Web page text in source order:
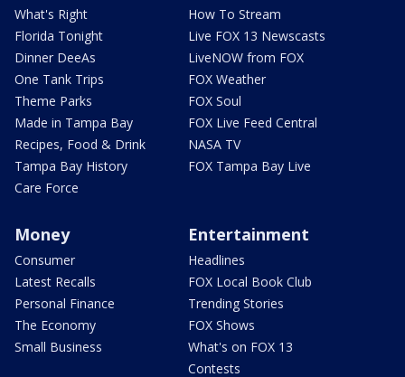
What's Right
Florida Tonight
Dinner DeeAs
One Tank Trips
Theme Parks
Made in Tampa Bay
Recipes, Food & Drink
Tampa Bay History
Care Force
How To Stream
Live FOX 13 Newscasts
LiveNOW from FOX
FOX Weather
FOX Soul
FOX Live Feed Central
NASA TV
FOX Tampa Bay Live
Money
Consumer
Latest Recalls
Personal Finance
The Economy
Small Business
Entertainment
Headlines
FOX Local Book Club
Trending Stories
FOX Shows
What's on FOX 13
Contests